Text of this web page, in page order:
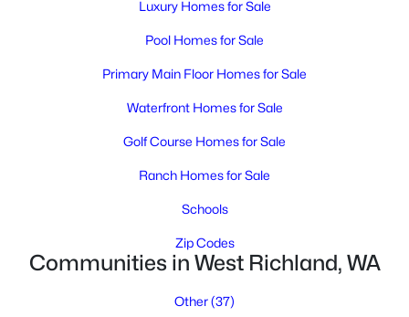
$479,900
Baths Sqft
1601 Highlands Blvd, West Richland, WA 99353
Luxury Homes for Sale
Pool Homes for Sale
Primary Main Floor Homes for Sale
Waterfront Homes for Sale
Golf Course Homes for Sale
Ranch Homes for Sale
Schools
Zip Codes
Communities in West Richland, WA
Other(37)